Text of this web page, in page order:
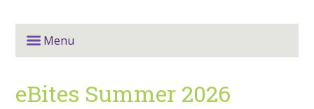
Menu
eBites Summer 2026